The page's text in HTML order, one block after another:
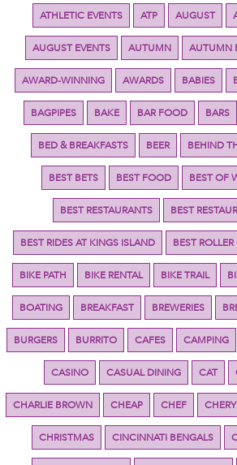
ATHLETIC EVENTS ATP AUGUST
AUGUST EVENTS AUTUMN AUTUMN
AWARD-WINNING AWARDS BABIES
BAGPIPES BAKE BAR FOOD BARS
BED & BREAKFASTS BEER BEHIND
BEST BETS BEST FOOD BEST OF
BEST RESTAURANTS BEST
BEST RIDES AT KINGS ISLAND BEST
BIKE PATH BIKE RENTAL BIKE TRAIL
BOATING BREAKFAST BREWERIES
BURGERS BURRITO CAFES CAMPING
CASINO CASUAL DINING CAT
CHARLIE BROWN CHEAP CHEF
CHRISTMAS CINCINNATI BENGALS